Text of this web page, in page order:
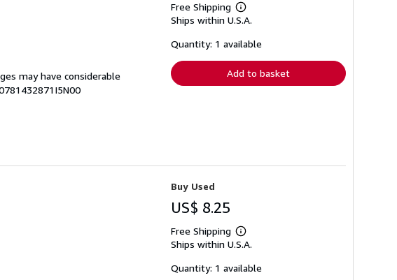
may have considerable
Free Shipping
Learn
more
shipping
Ships within U.S.A.
Quantity: 1 available
Add to basket
Buy Used
US$ 8.25
Free Shipping
Learn
more
shipping
Ships within U.S.A.
Quantity: 1 available